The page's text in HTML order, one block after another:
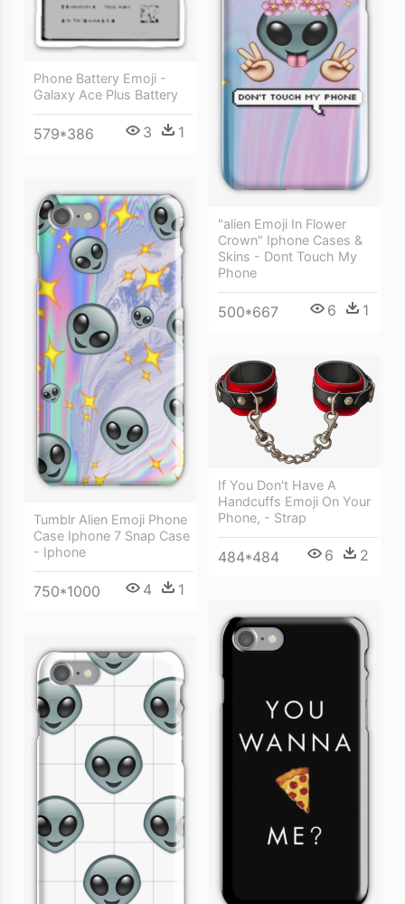
Phone Battery Emoji -
Galaxy Ace Plus Battery
579*386 3 1
"alien Emoji In Flower
Crown" Iphone Cases &
Skins - Dont Touch My
Phone
500*667 6 1
Tumblr Alien Emoji Phone
Case Iphone 7 Snap Case
- Iphone
750*1000 4 1
If You Don't Have A
Handcuffs Emoji On Your
Phone, - Strap
484*484 6 2